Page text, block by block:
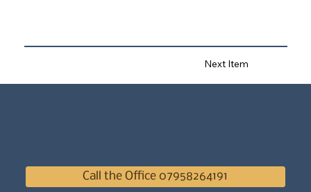
Next Item
Call the Office 07958264191